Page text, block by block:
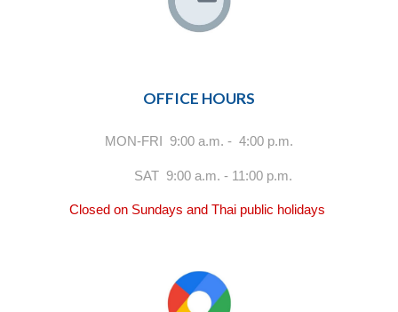
OFFICE HOURS
MON-FRI 9:00 a.m. - 4:00 p.m.
SAT 9:00 a.m. - 11:00 p.m.
Closed on Sundays and Thai public holidays